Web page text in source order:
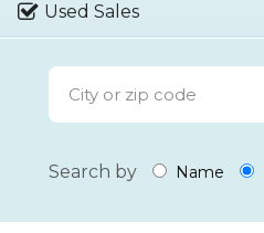
Used Sales
Search by Name